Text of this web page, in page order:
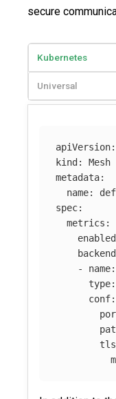
secure
Kubernetes
Universal
apiVersion:
kind :
Mesh
metadata:
name:
spec:
metrics :
-
name:
type:
conf:
tls